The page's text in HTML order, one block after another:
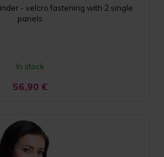
- velcro fastening with 2 single
panels
In stock
56,90 €